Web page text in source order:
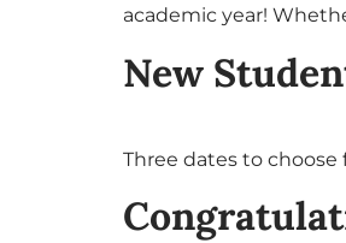
academic year!
New
Three dates to choose